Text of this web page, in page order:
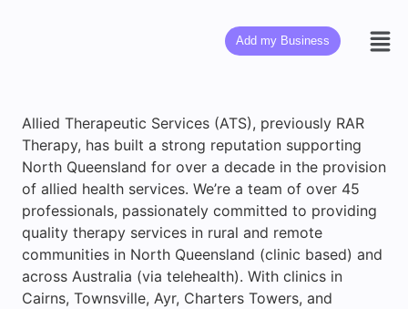
Add my Business
Allied Therapeutic Services (ATS), previously RAR
Therapy, has built a strong reputation supporting
North Queensland for over a decade in the provision
of allied health services. We’re a team of over 45
professionals, passionately committed to providing
quality therapy services in rural and remote
communities in North Queensland (clinic based) and
across Australia (via telehealth). With clinics in
Cairns, Townsville, Ayr, Charters Towers, and